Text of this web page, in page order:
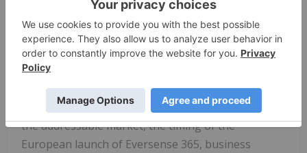
minutes to a mobile app on the user's smartphone.
Forward Looking Statements
Any statements in this press release about future
expectations, plans and prospects for Senseonics,
including expected sales growth, the expansion of
the addressable market, the timing of the
European launch of Eversense 365, business